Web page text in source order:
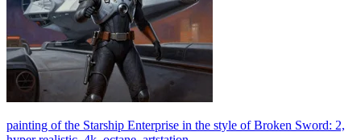
painting of the Starship Enterprise in the style of Broken Sword: 2,